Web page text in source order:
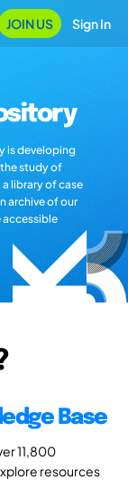
JOIN US Sign In
is developing
study of
library of case
archive of our
accessible
Base
11,800
resources